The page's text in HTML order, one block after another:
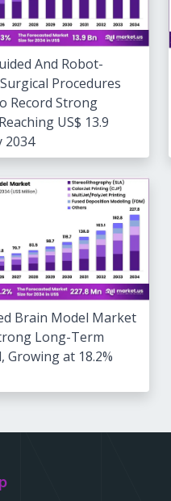
And Robot-
Procedures
Record Strong
US$ 13.9
2034
Brain Model Market
Long-Term
Growing at 18.2%